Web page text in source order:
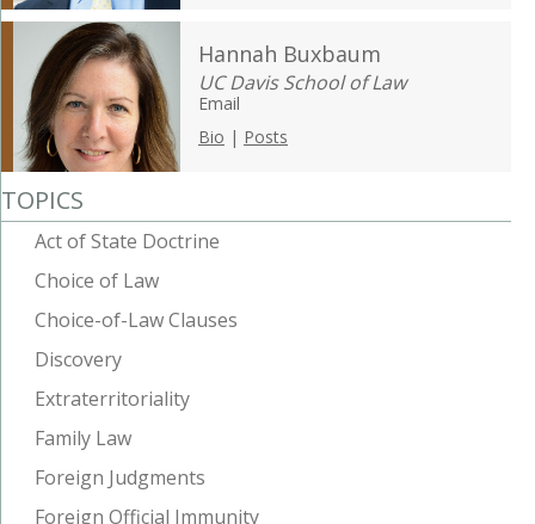
Hannah Buxbaum
UC Davis School of Law
Email
Bio | Posts
TOPICS
Act of State Doctrine
Choice of Law
Choice-of-Law Clauses
Discovery
Extraterritoriality
Family Law
Foreign Judgments
Foreign Official Immunity